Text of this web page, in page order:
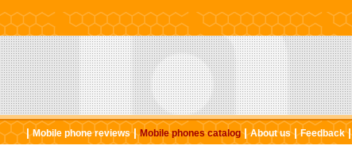
|Mobile phone reviews|Mobile phones catalog|About us|Feedback|